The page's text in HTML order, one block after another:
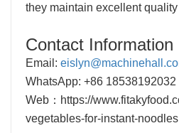
they maintain excellent
Contact Information
Email:
WhatsApp: +86 18538192032
Web： https://
vegetables-for-instant-